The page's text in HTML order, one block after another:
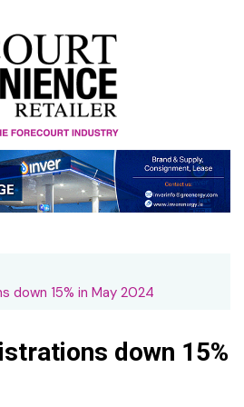
down 15% in May 2024
down 15%